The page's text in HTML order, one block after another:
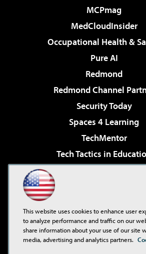
MCPmag
MedCloudInsider
Occupational Health &
Pure AI
Redmond
Redmond Channel
Security Today
Spaces 4 Learning
TechMentor
Tech Tactics in
Virtualization & Cloud
Visual Studio Live!
This website uses cookies to enhance user
to analyze performance and traffic on our
share information about your use of our site
media, advertising and analytics partners.